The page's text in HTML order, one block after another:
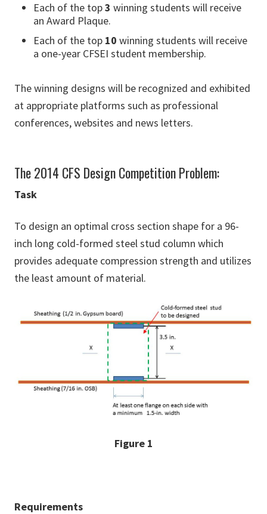
Each of the top3 winning students will receive
an Award Plaque.
Each of the top 10 winning students will receive
a one-year CFSEI student membership.
The winning designs will be recognized and exhibited
at appropriate platforms such as professional
conferences, websites and news letters.
The 2014 CFS Design Competition Problem:
Task
To design an optimal cross section shape for a 96-
inch long cold-formed steel stud column which
provides adequate compression strength and utilizes
the least amount of material.
Figure 1
Requirements